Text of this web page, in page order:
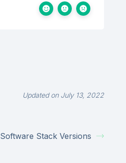
Updated on July 13, 2022
Software Stack Versions